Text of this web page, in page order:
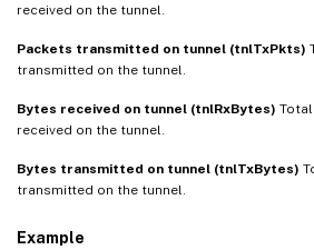
received on the tunnel.
Packets transmitted on tunnel (tnlTxPkts)
transmitted on the tunnel.
Bytes received on tunnel (tnlRxBytes)
received on the tunnel.
Bytes transmitted on tunnel (tnlTxBytes)
transmitted on the tunnel.
Example